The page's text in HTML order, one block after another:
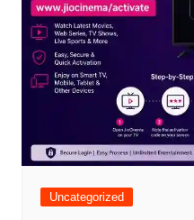
Uncategorized